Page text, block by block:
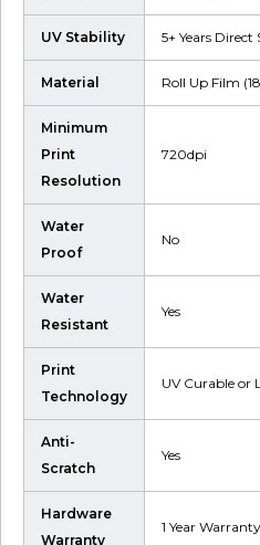
UV Stability 5+ Years
Material Roll Up Film
Minimum
Print
Resolution
720dpi
Water
Proof
No
Water
Resistant
Yes
Print
Technology
UV Curable or
Anti-
Scratch
Yes
Hardware
Warranty
1 Year Warranty